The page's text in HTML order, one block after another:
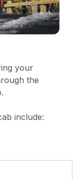
your
the
include: